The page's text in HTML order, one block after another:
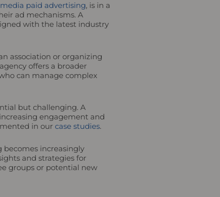
paid advertising, is in a
ad mechanisms. A
with the latest industry
association or organizing
offers a broader
can manage complex
but challenging. A
engagement and
in our case studies.
becomes increasingly
and strategies for
groups or potential new